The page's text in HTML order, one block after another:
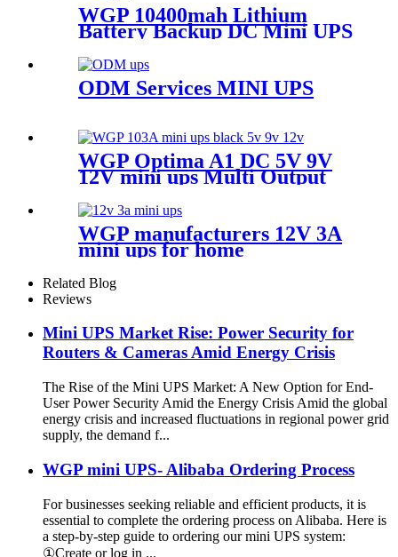
WGP 10400mah Lithium
Battery Backup DC Mini UPS
for WiFi router
ODM Services MINI UPS
WGP Optima A1 DC 5V 9V
12V mini ups Multi Output
for WiFi router
WGP manufacturers 12V 3A
mini ups for home
multifunctional Large
Capcaity mini ups supplier
Related Blog
Reviews
Mini UPS Market Rise: Power Security for
Routers & Cameras Amid Energy Crisis
The Rise of the Mini UPS Market: A New Option for End-
User Power Security Amid the Energy Crisis Amid the global
energy crisis and increased fluctuations in regional power grid
supply, the demand f...
WGP mini UPS- Alibaba Ordering Process
For businesses seeking reliable and efficient products, it is
essential to complete the ordering process on Alibaba. Here is
a step-by-step guide to ordering our mini UPS system:
①Create or log in ...